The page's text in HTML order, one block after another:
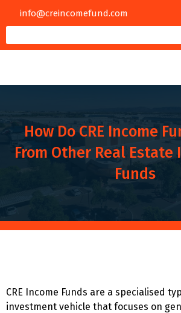
info@creincomefund.com
How Do CRE Income
From Other Real
Funds
CRE Income Funds are a specialised
investment vehicle that focuses on